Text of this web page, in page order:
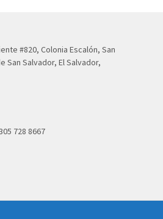
#820, Colonia Escalón, San
San Salvador, El Salvador,
728 8667